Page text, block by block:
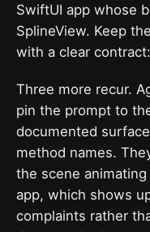
SwiftUI app whose
SplineView. Keep
with a clear
Three more recur.
pin the prompt to
documented
method names.
the scene
app, which shows
complaints rather